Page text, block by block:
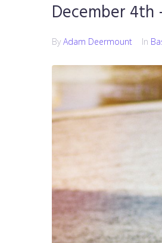
December
By Adam Deermount In